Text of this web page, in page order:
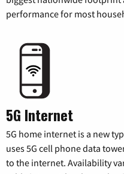
performance for most
5G Internet
5G home internet is a new
uses 5G cell phone data
to the internet. Availability